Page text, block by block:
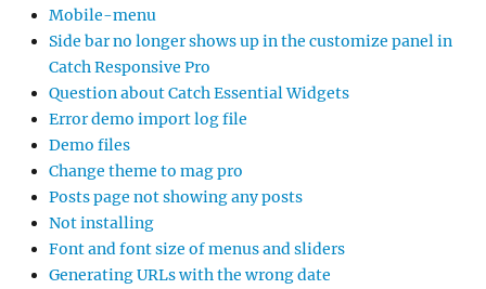
Mobile-menu
Side bar no longer shows up in the customize panel in
Catch Responsive Pro
Question about Catch Essential Widgets
Error demo import log file
Demo files
Change theme to mag pro
Posts page not showing any posts
Not installing
Font and font size of menus and sliders
Generating URLs with the wrong date